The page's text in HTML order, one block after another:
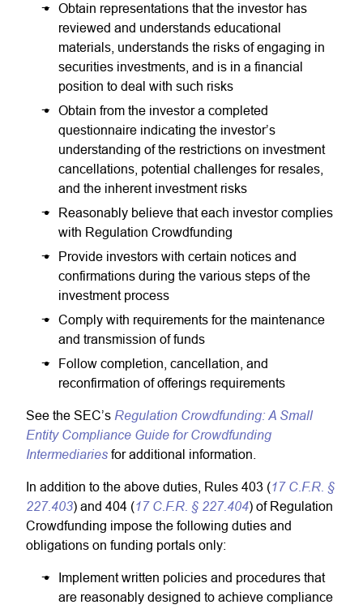
Obtain representations that the investor has
reviewed and understands educational
materials, understands the risks of engaging in
securities investments, and is in a financial
position to deal with such risks
Obtain from the investor a completed
questionnaire indicating the investor’s
understanding of the restrictions on investment
cancellations, potential challenges for resales,
and the inherent investment risks
Reasonably believe that each investor complies
with Regulation Crowdfunding
Provide investors with certain notices and
confirmations during the various steps of the
investment process
Comply with requirements for the maintenance
and transmission of funds
Follow completion, cancellation, and
reconfirmation of offerings requirements
See the SEC’s Regulation Crowdfunding: A Small
Entity Compliance Guide for Crowdfunding
Intermediaries for additional information.
In addition to the above duties, Rules 403 (17 C.F.R. §
227.403) and 404 (17 C.F.R. § 227.404) of Regulation
Crowdfunding impose the following duties and
obligations on funding portals only:
Implement written policies and procedures that
are reasonably designed to achieve compliance